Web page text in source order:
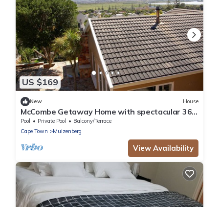
US $169
New House
McCombe Getaway Home with spectacular 360
degree views!
Pool Private Pool
Balcony/Terrace
Cape Town
Muizenberg
View Availability